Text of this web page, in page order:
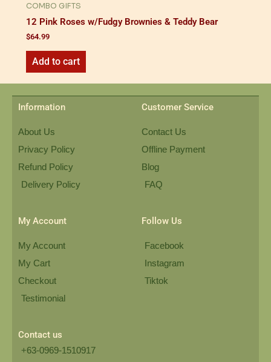
COMBO GIFTS
12 Pink Roses w/Fudgy Brownies & Teddy Bear
$64.99
Add to cart
Information
About Us
Privacy Policy
Refund Policy
Delivery Policy
Customer Service
Contact Us
Offline Payment
Blog
FAQ
My Account
My Account
My Cart
Checkout
Testimonial
Follow Us
Facebook
Instagram
Tiktok
Contact us
+63-0969-1510917